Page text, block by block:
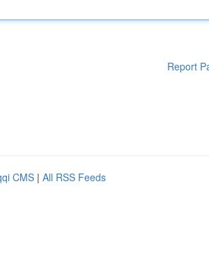
Report
CMS | All RSS Feeds